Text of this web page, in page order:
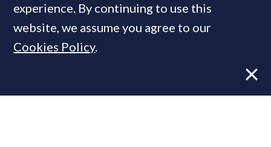
MOST READ
experience. By continuing to use this
website, we assume you agree to our
Cookies Policy.